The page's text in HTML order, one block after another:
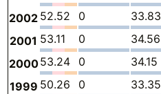
2002 52.52 0 33.83
2001 53.11 0 34.56
200053.24 0 34.15
1999 50.26 0 33.35